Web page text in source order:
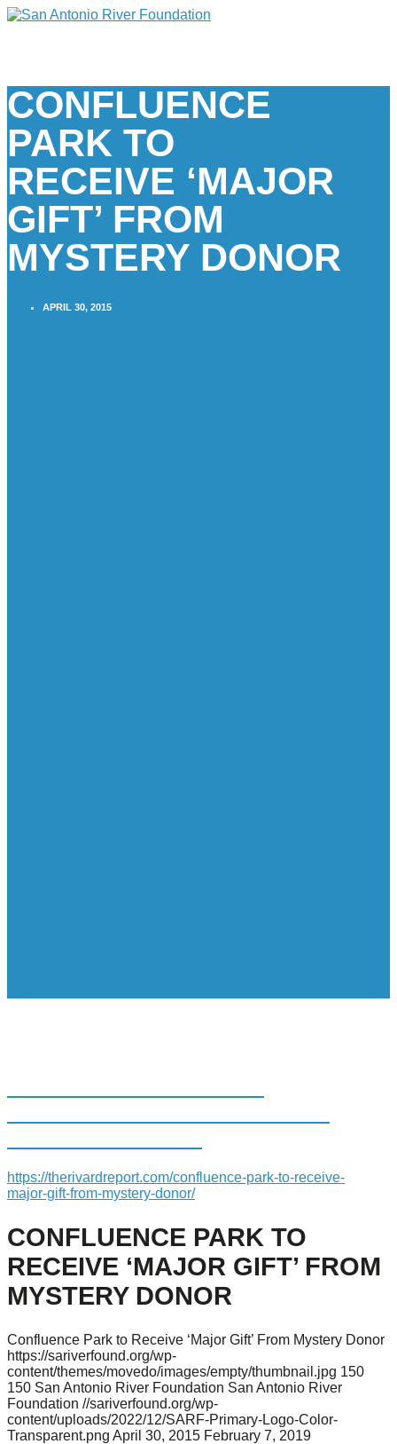
CONFLUENCE
PARK TO
RECEIVE ‘MAJOR
GIFT’ FROM
MYSTERY DONOR
APRIL 30, 2015
https://therivardreport.com/confluence-park-to-receive-
major-gift-from-mystery-donor/
CONFLUENCE PARK TO
RECEIVE ‘MAJOR GIFT’ FROM
MYSTERY DONOR
Confluence Park to Receive ‘Major Gift’ From Mystery Donor
https://sariverfound.org/wp-
content/themes/movedo/images/empty/thumbnail.jpg 150
150 San Antonio River Foundation San Antonio River
Foundation //sariverfound.org/wp-
content/uploads/2022/12/SARF-Primary-Logo-Color-
Transparent.png April 30, 2015 February 7, 2019